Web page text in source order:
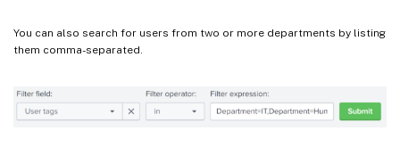
You can also search for users from two or more departments by listing
them comma-separated.